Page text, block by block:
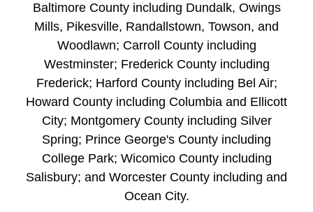
Baltimore County including Dundalk, Owings
Mills, Pikesville, Randallstown, Towson, and
Woodlawn; Carroll County including
Westminster; Frederick County including
Frederick; Harford County including Bel Air;
Howard County including Columbia and Ellicott
City; Montgomery County including Silver
Spring; Prince George's County including
College Park; Wicomico County including
Salisbury; and Worcester County including and
Ocean City.